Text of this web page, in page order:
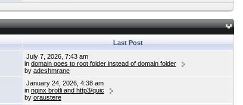
Last Post
July 7, 2026, 7:43 am
in domain goes to root folder instead of domain folder
by adeshmrane
January 24, 2026, 4:38 am
in nginx brotli and http3/quic
by oraustere